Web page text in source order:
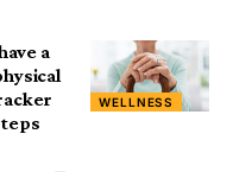
WELLNESS
a